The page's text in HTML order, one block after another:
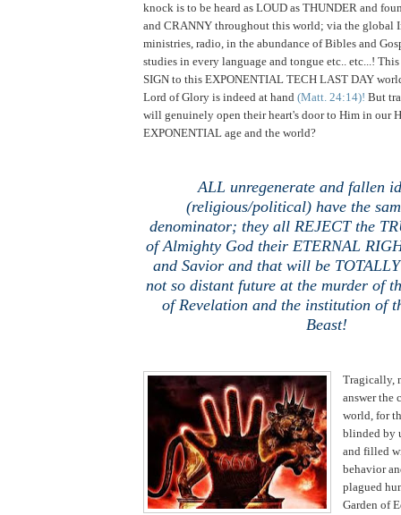
knock is to be heard as LOUD as THUNDER and
and CRANNY throughout this world; via the global
ministries, radio, in the abundance of Bibles and
studies in every language and tongue etc.. etc...!
SIGN to this EXPONENTIAL TECH LAST DAY
Lord of Glory is indeed at hand (Matt. 24:14)! But
will genuinely open their heart's door to Him in our
EXPONENTIAL age and the world?
ALL unregenerate and fallen
(religious/political) have the
denominator; they all REJECT the
of Almighty God their ETERNAL
and Savior and that will be
not so distant future at the murder of
of Revelation and the institution of
Beast!
Tragically,
answer the
world, for
blinded by
and filled
behavior
plagued
Garden of